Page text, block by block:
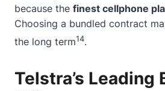
because the finest cellphone
Choosing a bundled contract
the long term14.
Telstra’s Leading